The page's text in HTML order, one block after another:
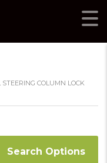
STEERING COLUMN LOCK
Search Options